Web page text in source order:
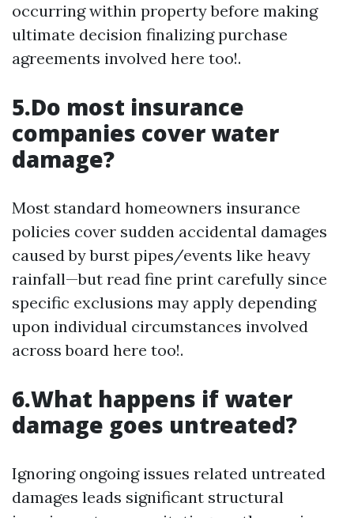
occurring within property before making
ultimate decision finalizing purchase
agreements involved here too!.
5.Do most insurance
companies cover water
damage?
Most standard homeowners insurance
policies cover sudden accidental damages
caused by burst pipes/events like heavy
rainfall—but read fine print carefully since
specific exclusions may apply depending
upon individual circumstances involved
across board here too!.
6.What happens if water
damage goes untreated?
Ignoring ongoing issues related untreated
damages leads significant structural